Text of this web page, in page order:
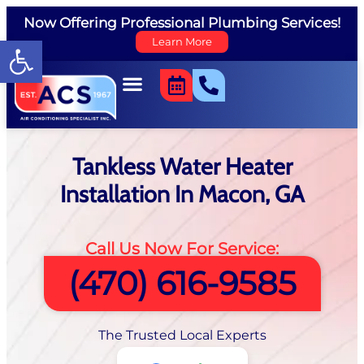
Open toolbar
Now Offering Professional Plumbing Services!
Learn More
Tankless Water Heater
Installation In Macon, GA
Call Us Now For Service:
(470) 616-9585
The Trusted Local Experts